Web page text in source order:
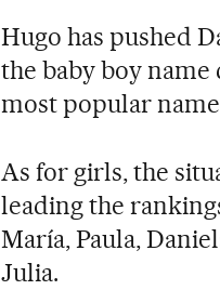
Hugo has pushed
the baby boy name
most popular name
As for girls, the
leading the
María, Paula,
Julia.